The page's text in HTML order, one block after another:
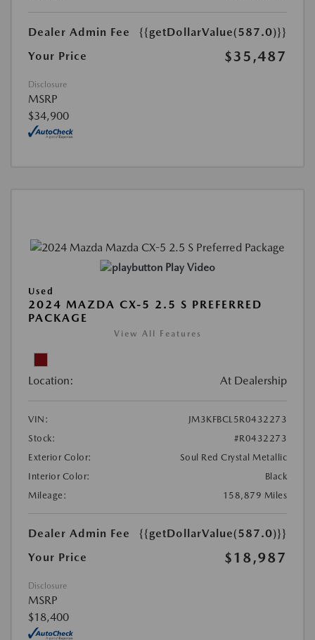
Dealer Admin Fee
{{getDollarValue(587.0)}}
Your Price
$35,487
Disclosure
MSRP
$34,900
Play Video
Used
2024 MAZDA CX-5 2.5 S PREFERRED
PACKAGE
View All Features
Location: At Dealership
VIN:
JM3KFBCL5R0432273
Stock:
#R0432273
Exterior Color:
Soul Red Crystal Metallic
Interior Color:
Black
Mileage:
158,879 Miles
Dealer Admin Fee
{{getDollarValue(587.0)}}
Your Price
$18,987
Disclosure
MSRP
$18,400